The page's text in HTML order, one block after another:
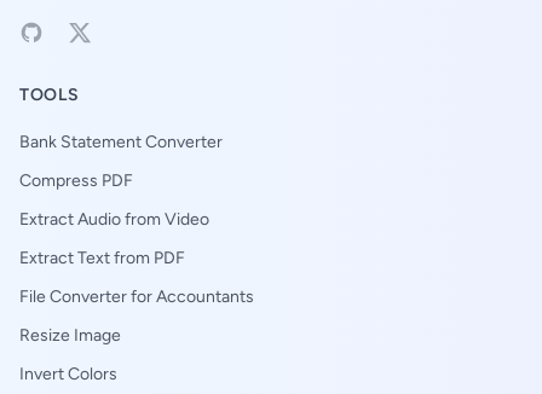
TOOLS
Bank Statement Converter
Compress PDF
Extract Audio from Video
Extract Text from PDF
File Converter for Accountants
Resize Image
Invert Colors